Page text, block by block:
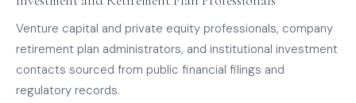
Venture capital and private equity professionals, company
retirement plan administrators, and institutional investment
contacts sourced from public financial filings and
regulatory records.